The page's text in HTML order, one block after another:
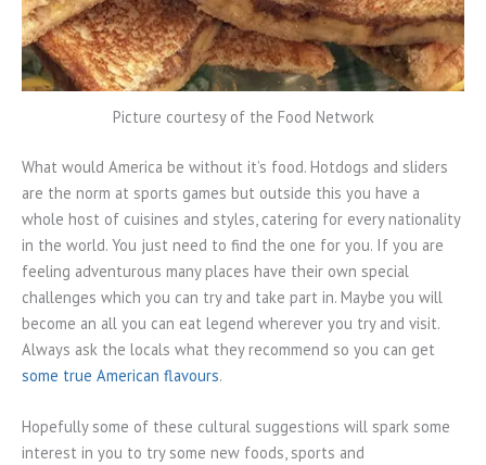
Picture courtesy of the Food Network
What would America be without it’s food. Hotdogs and sliders
are the norm at sports games but outside this you have a
whole host of cuisines and styles, catering for every nationality
in the world. You just need to find the one for you. If you are
feeling adventurous many places have their own special
challenges which you can try and take part in. Maybe you will
become an all you can eat legend wherever you try and visit.
Always ask the locals what they recommend so you can get
some true American flavours.
Hopefully some of these cultural suggestions will spark some
interest in you to try some new foods, sports and